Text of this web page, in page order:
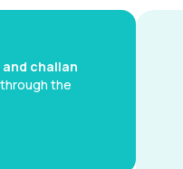
challan
the